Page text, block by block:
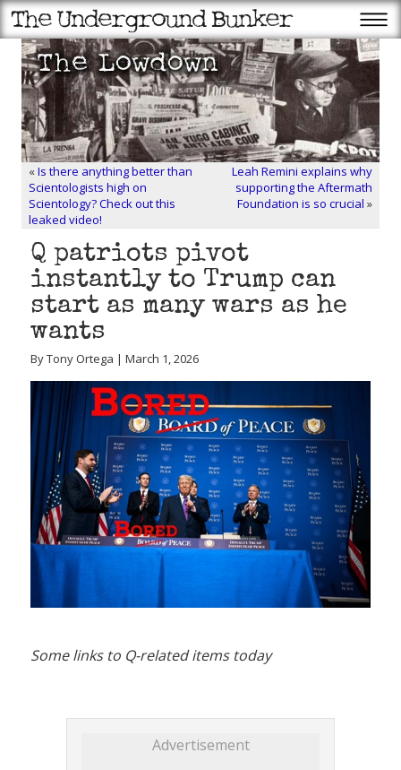
«Is there anything better than
Scientologists high on
Scientology? Check out this
leaked video!
Leah Remini explains why
supporting the Aftermath
Foundation is so crucial »
Q patriots pivot
instantly to Trump can
start as many wars as he
wants
By Tony Ortega | March 1, 2026
Some links to Q-related items today
Advertisement